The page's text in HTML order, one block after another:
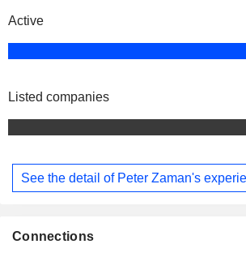
Active
Listed companies
See the detail of Peter Zaman's
Connections